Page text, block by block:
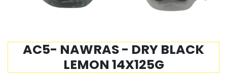
AC5- NAWRAS - DRY BLACK
LEMON 14X125G